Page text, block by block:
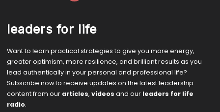
leaders for life
Want to learn practical strategies to give you more energy,
greater optimism, more resilience, and brilliant results as you
lead authentically in your personal and professional life?
Subscribe now to receive updates on the latest leadership
content from our articles, videos and our leaders for life
radio.